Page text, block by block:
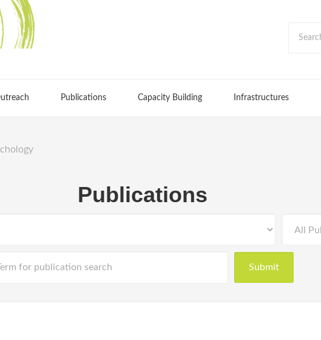
Publications Capacity Building Infrastructures
Publications